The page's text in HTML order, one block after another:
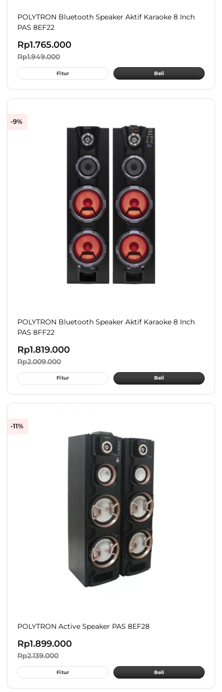
POLYTRON Bluetooth Speaker Aktif Karaoke 8 Inch
PAS 8EF22
Rp1.765.000
Rp1.949.000
Fitur Beli
-9%
POLYTRON Bluetooth Speaker Aktif Karaoke 8 Inch
PAS 8FF22
Rp1.819.000
Rp2.009.000
Fitur Beli
-11%
POLYTRON Active Speaker PAS 8EF28
Rp1.899.000
Rp2.139.000
Fitur Beli